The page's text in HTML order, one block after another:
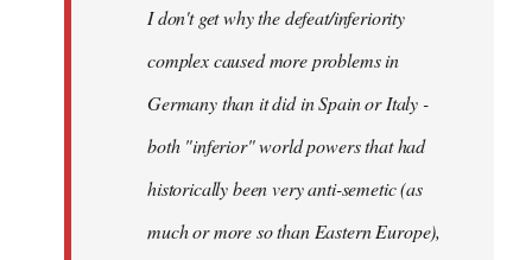
libcom.orgI don't get why the defeat/inferiority
complex caused more problems in
Germany than it did in Spain or Italy -
both "inferior" world powers that had
historically been very anti-semetic (as
much or more so than Eastern Europe),